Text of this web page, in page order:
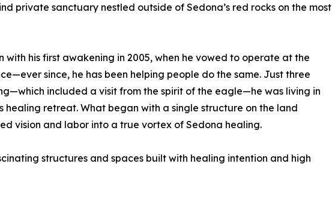
private sanctuary nestled outside of Sedona’s red rocks on the most
with his first awakening in 2005, when he vowed to operate at the
since, he has been helping people do the same. Just three
included a visit from the spirit of the eagle—he was living in
healing retreat. What began with a single structure on the land
vision and labor into a true vortex of Sedona healing.
structures and spaces built with healing intention and high